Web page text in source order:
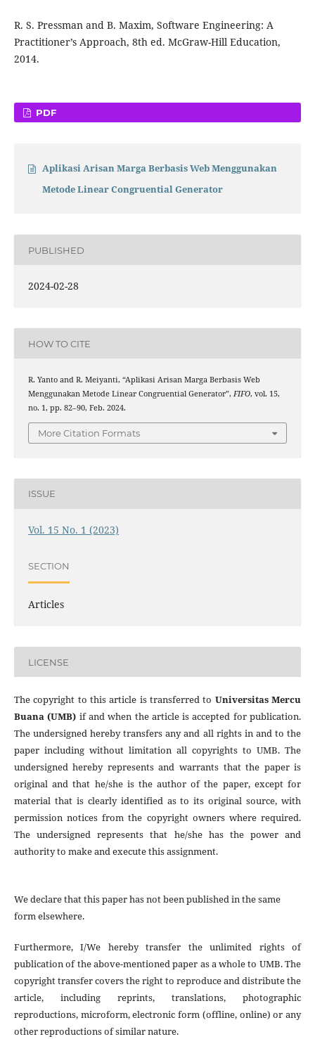
R. S. Pressman and B. Maxim, Software Engineering: A
Practitioner’s Approach, 8th ed. McGraw-Hill Education,
2014.
PDF
Aplikasi Arisan Marga Berbasis Web Menggunakan
Metode Linear Congruential Generator
PUBLISHED
2024-02-28
HOW TO CITE
R. Yanto and R. Meiyanti, “Aplikasi Arisan Marga Berbasis Web
Menggunakan Metode Linear Congruential Generator”, FIFO, vol. 15,
no. 1, pp. 82–90, Feb. 2024.
More Citation Formats
ISSUE
Vol. 15 No. 1 (2023)
SECTION
Articles
LICENSE
The copyright to this article is transferred to Universitas Mercu
Buana (UMB) if and when the article is accepted for publication.
The undersigned hereby transfers any and all rights in and to the
paper including without limitation all copyrights to UMB. The
undersigned hereby represents and warrants that the paper is
original and that he/she is the author of the paper, except for
material that is clearly identified as to its original source, with
permission notices from the copyright owners where required.
The undersigned represents that he/she has the power and
authority to make and execute this assignment.
We declare that this paper has not been published in the same
form elsewhere.
Furthermore, I/We hereby transfer the unlimited rights of
publication of the above-mentioned paper as a whole to UMB. The
copyright transfer covers the right to reproduce and distribute the
article, including reprints, translations, photographic
reproductions, microform, electronic form (offline, online) or any
other reproductions of similar nature.